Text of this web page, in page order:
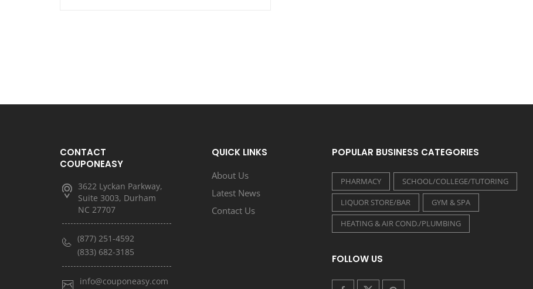
CONTACT
COUPONEASY
3622 Lyckan Parkway,
Suite 3003, Durham
NC 27707
(877) 251-4592
(833) 682-3185
info@couponeasy.com
QUICK LINKS
About Us
Latest News
Contact Us
POPULAR BUSINESS CATEGORIES
PHARMACY
SCHOOL/COLLEGE/TUTORING
LIQUOR STORE/BAR
GYM & SPA
HEATING & AIR COND./PLUMBING
FOLLOW US